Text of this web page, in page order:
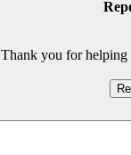
Thank you for helping